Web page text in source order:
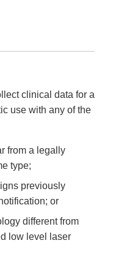
clinical data for a
use with any of the
from a legally
type;
previously
or
different from
low level laser